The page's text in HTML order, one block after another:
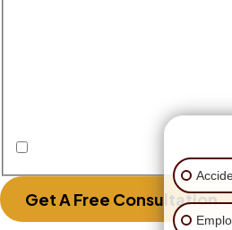
attorney-client
time-sensitive information
I Have Read The
Get A Free Consultation